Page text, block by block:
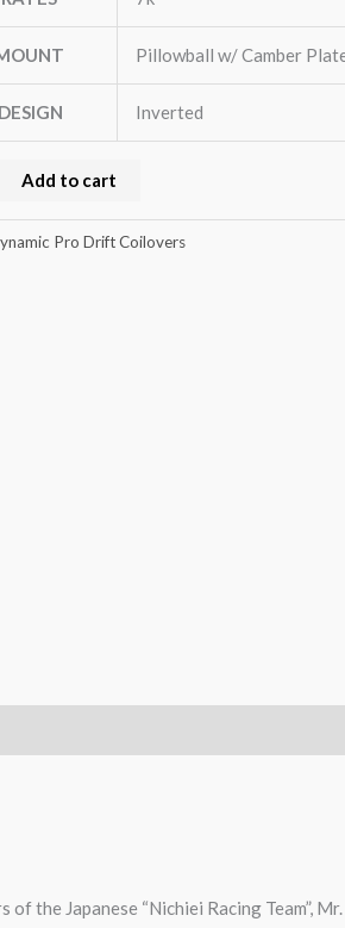
Pillowball w/ Camber
Inverted
Add to cart
Pro Drift Coilovers
the Japanese “Nichiei Racing Team”,